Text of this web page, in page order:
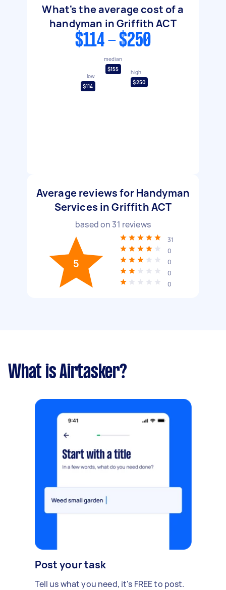
What's the average cost of a
handyman in Griffith ACT
$114 - $250
low
$114
median
$155
high
$250
Average reviews for Handyman
Services in Griffith ACT
based on 31 reviews
5
31
0
0
0
0
What is Airtasker?
Post your task
Tell us what you need, it's FREE to post.